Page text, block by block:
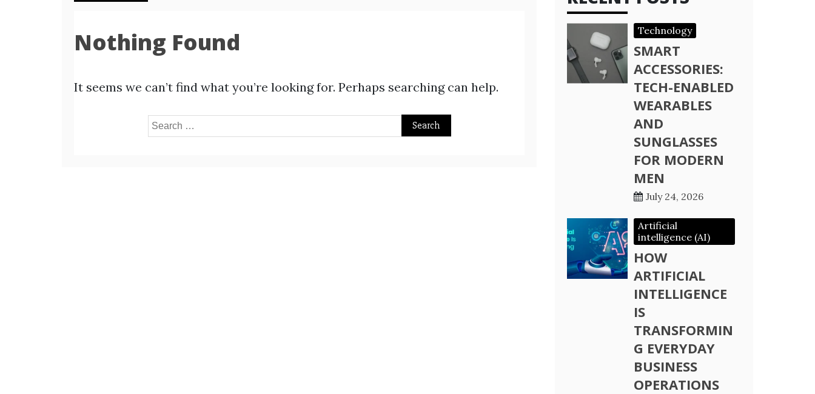
Nothing Found
It seems we can’t find what you’re looking for. Perhaps searching can help.
Search
Technology
SMART
ACCESSORIES:
TECH-ENABLED
WEARABLES
AND
SUNGLASSES
FOR MODERN
MEN
July 24, 2026
Artificial
intelligence (AI)
HOW
ARTIFICIAL
INTELLIGENCE
IS
TRANSFORMIN
G EVERYDAY
BUSINESS
OPERATIONS